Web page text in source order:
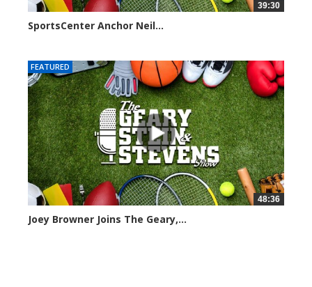
39:30
SportsCenter Anchor Neil...
FEATURED
48:36
Joey Browner Joins The Geary,...